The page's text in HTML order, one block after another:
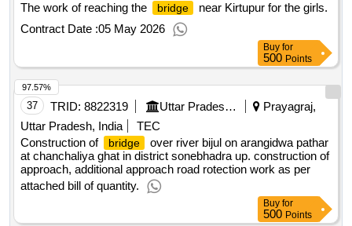
The work of reaching the
bridge
near Kirtupur for the girls.
Contract Date :05 May 2026
Buy for
500 Points
37 TRID: 8822319 Uttar Pradesh State Bridge Corporation Limited
Prayagraj,
Uttar Pradesh, India
TEC
Construction of
bridge
over river bijul on arangidwa pathar
at chanchaliya ghat in district sonebhadra up. construction of
approach, additional approach road rotection work as per
attached bill of quantity.
97.57%
Buy for
500 Points